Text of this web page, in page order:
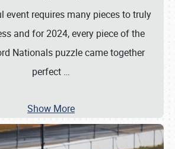
event requires many pieces to truly
and for 2024, every piece of the
Nationals puzzle came together
perfect …
Show More